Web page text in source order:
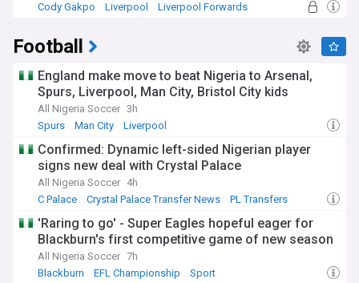
Cody Gakpo
Liverpool Liverpool Forwards
Football
England make move to beat Nigeria to Arsenal,
Spurs, Liverpool, Man City, Bristol City kids
All Nigeria Soccer 3h
Spurs
Man City Liverpool
Confirmed: Dynamic left-sided Nigerian player
signs new deal with Crystal Palace
All Nigeria Soccer 4h
C Palace
Crystal Palace Transfer News PL Transfers
'Raring to go' - Super Eagles hopeful eager for
Blackburn's first competitive game of new season
All Nigeria Soccer 7h
Blackburn
EFL Championship Sport